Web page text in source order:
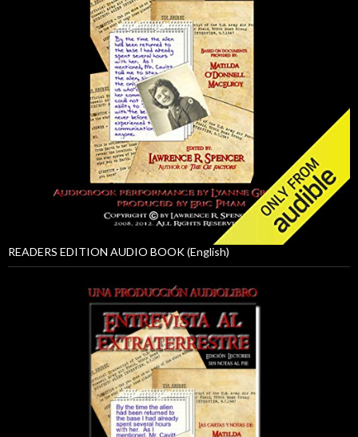
READERS EDITION AUDIO BOOK (English)